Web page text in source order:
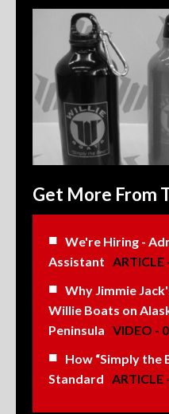
Get More From
We're Hiring -
Assistant ARTICLE
Why Jimmie
Willie Boats on
Peninsula VIDEO -
How “Simply the
Standard ARTICLE